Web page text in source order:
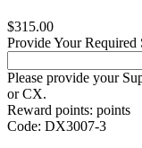
$315.00
Provide Your
Please provide your
or CX.
Reward points: points
Code: DX3007-3